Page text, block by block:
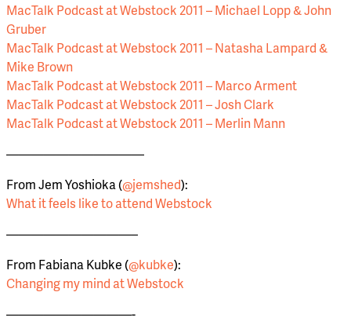
MacTalk Podcast at Webstock 2011 – Michael Lopp & John
Gruber
MacTalk Podcast at Webstock 2011 – Natasha Lampard &
Mike Brown
MacTalk Podcast at Webstock 2011 – Marco Arment
MacTalk Podcast at Webstock 2011 – Josh Clark
MacTalk Podcast at Webstock 2011 – Merlin Mann
———————————
From Jem Yoshioka (@jemshed):
What it feels like to attend Webstock
——————————–
From Fabiana Kubke (@kubke):
Changing my mind at Webstock
——————————-